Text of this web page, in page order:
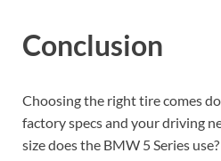
Conclusion
Choosing the right tire comes
factory specs and your driving
size does the BMW 5 Series